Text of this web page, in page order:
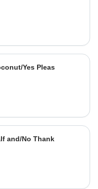
Yes Pleas
and/No Thank